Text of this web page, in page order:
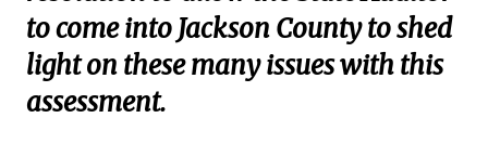
to come into Jackson County to shed
light on these many issues with this
assessment.